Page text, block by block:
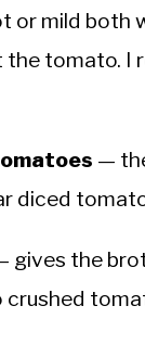
or mild both
the tomato. I
—
diced
gives the
crushed